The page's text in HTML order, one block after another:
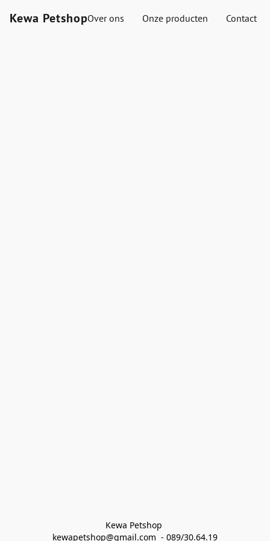
Kewa PetshopOver ons Onze producten Contact
Kewa Petshop
kewapetshop@gmail.com  - 089/30.64.19